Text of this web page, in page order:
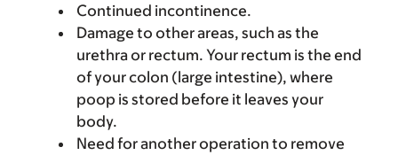
Continued incontinence.
Damage to other areas, such as the
urethra or rectum. Your rectum is the end
of your colon (large intestine), where
poop is stored before it leaves your
body.
Need for another operation to remove